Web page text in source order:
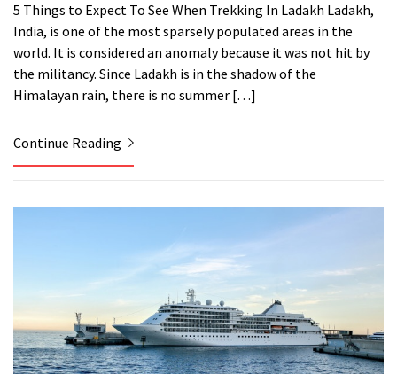
5 Things to Expect To See When Trekking In Ladakh Ladakh,
India, is one of the most sparsely populated areas in the
world. It is considered an anomaly because it was not hit by
the militancy. Since Ladakh is in the shadow of the
Himalayan rain, there is no summer […]
Continue Reading